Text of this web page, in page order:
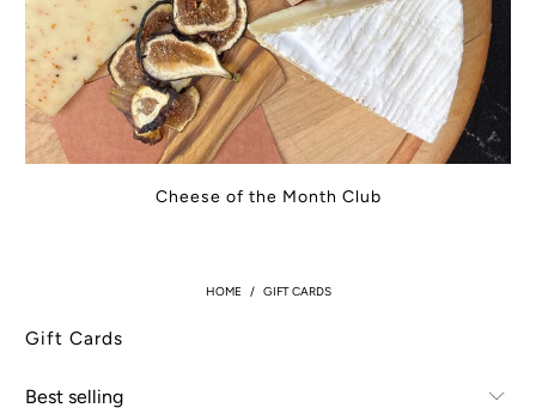
Cheese of the Month Club
HOME / GIFT CARDS
Gift Cards